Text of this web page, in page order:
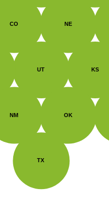
NE
CO
KS
UT
OK
NM
TX